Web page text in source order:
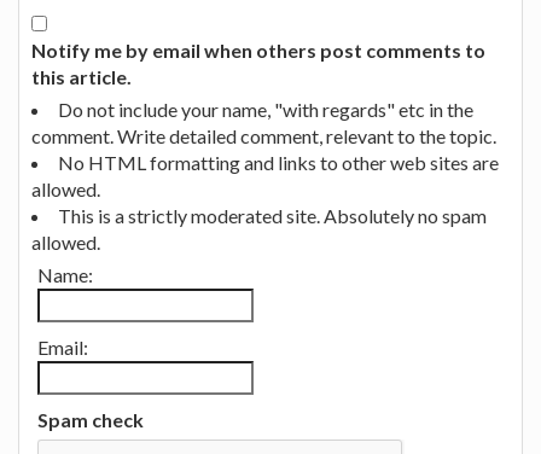
Notify me by email when others post comments to
this article.
Do not include your name, "with regards" etc in the
comment. Write detailed comment, relevant to the topic.
No HTML formatting and links to other web sites are
allowed.
This is a strictly moderated site. Absolutely no spam
allowed.
Name:
Email:
Spam check